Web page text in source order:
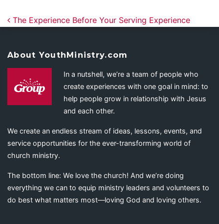
Post navigation
The Experience Before Your Serving Experience
About YouthMinistry.com
In a nutshell, we’re a team of people who
create experiences with one goal in mind: to
help people grow in relationship with Jesus
and each other.
We create an endless stream of ideas, lessons, events, and
service opportunities for the ever-transforming world of
church ministry.
The bottom line: We love the church! And we’re doing
everything we can to equip ministry leaders and volunteers to
do best what matters most—loving God and loving others.